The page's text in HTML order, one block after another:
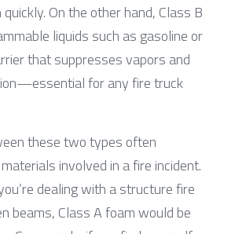
On the other hand, Class B
liquids such as gasoline or
that suppresses vapors and
for any fire truck
these two types often
involved in a fire incident.
dealing with a structure fire
beams, Class A foam would be